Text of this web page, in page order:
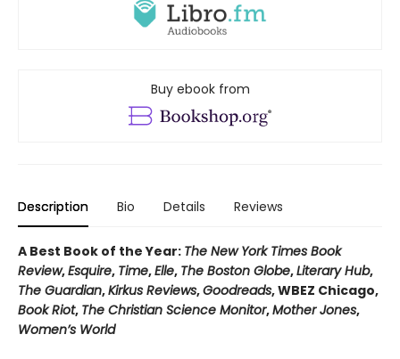
Buy ebook from
Description Bio Details Reviews
A Best Book of the Year: The New York Times Book
Review,Esquire, Time,Elle, The Boston Globe,Literary Hub,
The Guardian,Kirkus Reviews,Goodreads, WBEZ Chicago,
Book Riot, The Christian Science Monitor,Mother Jones,
Women’s World